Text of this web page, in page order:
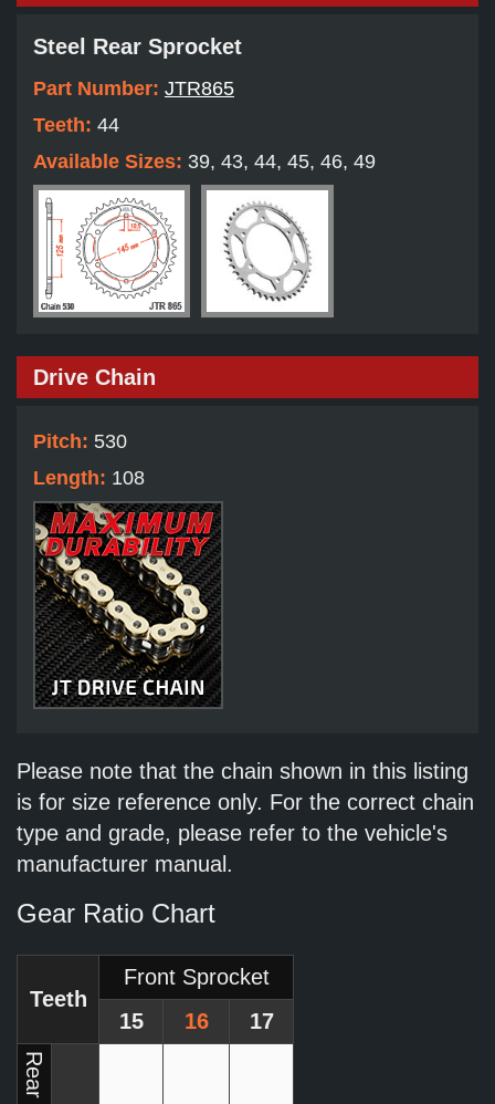
Steel Rear Sprocket
Part Number: JTR865
Teeth: 44
Available Sizes: 39, 43, 44, 45, 46, 49
Drive Chain
Pitch: 530
Length: 108
Please note that the chain shown in this listing
is for size reference only. For the correct chain
type and grade, please refer to the vehicle's
manufacturer manual.
Gear Ratio Chart
Teeth
Front Sprocket
15
16 17